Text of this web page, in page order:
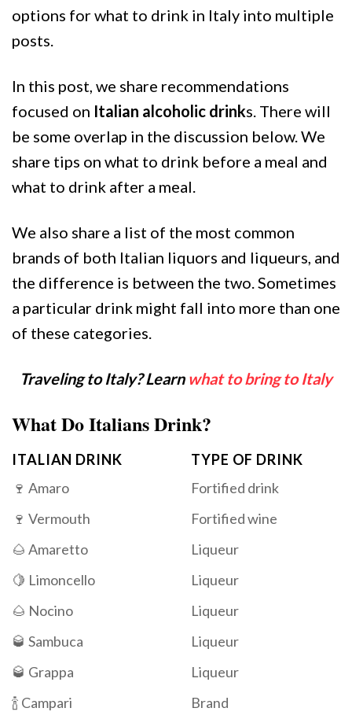
options for what to drink in Italy into multiple
posts.
In this post, we share recommendations
focused on Italian alcoholic drinks. There will
be some overlap in the discussion below. We
share tips on what to drink before a meal and
what to drink after a meal.
We also share a list of the most common
brands of both Italian liquors and liqueurs, and
the difference is between the two. Sometimes
a particular drink might fall into more than one
of these categories.
Traveling to Italy? Learn what to bring to Italy
What Do Italians Drink?
ITALIAN DRINK
TYPE OF DRINK
🍷 Amaro
Fortified drink
🍷 Vermouth
Fortified wine
🌰 Amaretto
Liqueur
🍋 Limoncello
Liqueur
🌰 Nocino
Liqueur
🥃 Sambuca
Liqueur
🥃 Grappa
Liqueur
🍾 Campari
Brand